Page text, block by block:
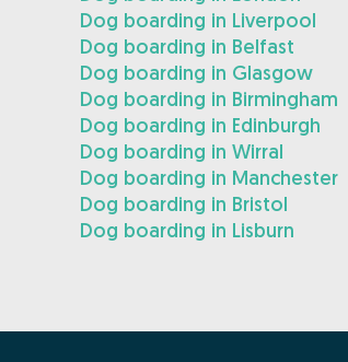
Dog boarding in Liverpool
Dog boarding in Belfast
Dog boarding in Glasgow
Dog boarding in Birmingham
Dog boarding in Edinburgh
Dog boarding in Wirral
Dog boarding in Manchester
Dog boarding in Bristol
Dog boarding in Lisburn